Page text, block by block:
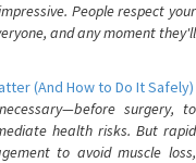
People respect your
and any moment they'll
(And How to Do It Safely)
surgery, to
health risks. But rapid
to avoid muscle loss,